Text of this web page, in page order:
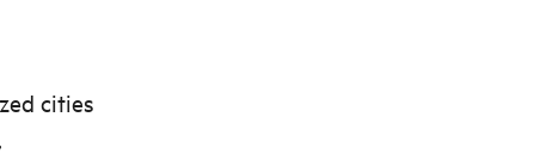
cities